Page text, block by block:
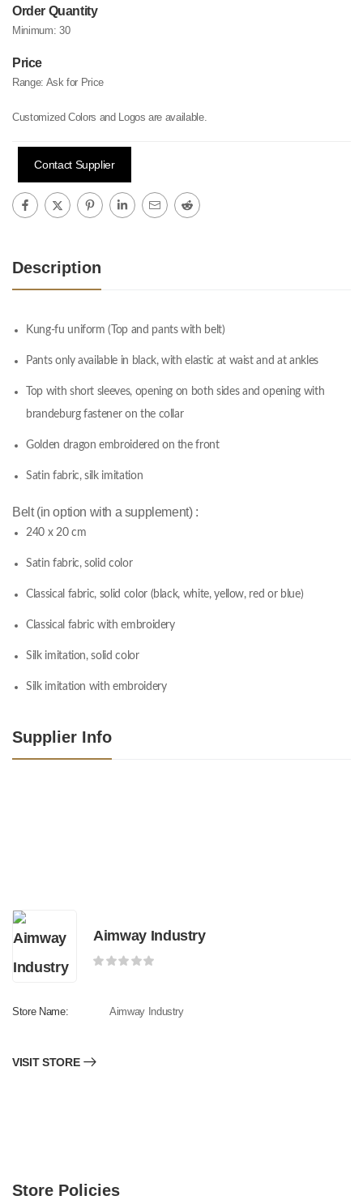
Order Quantity
Minimum: 30
Price
Range: Ask for Price
Customized Colors and Logos are available.
Contact Supplier
Description
Kung-fu uniform (Top and pants with belt)
Pants only available in black, with elastic at waist and at ankles
Top with short sleeves, opening on both sides and opening with
brandeburg fastener on the collar
Golden dragon embroidered on the front
Satin fabric, silk imitation
Belt (in option with a supplement) :
240 x 20 cm
Satin fabric, solid color
Classical fabric, solid color (black, white, yellow, red or blue)
Classical fabric with embroidery
Silk imitation, solid color
Silk imitation with embroidery
Supplier Info
Aimway Industry
Store Name: Aimway Industry
VISIT STORE
Store Policies